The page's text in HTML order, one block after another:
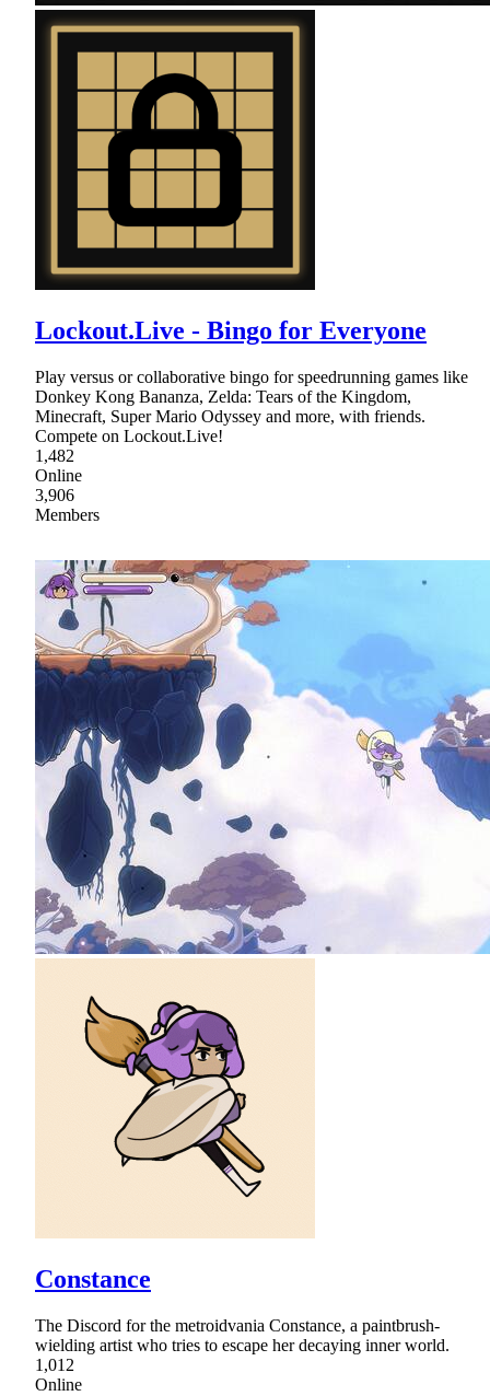
Lockout.Live - Bingo for Everyone
Play versus or collaborative bingo for speedrunning games like
Donkey Kong Bananza, Zelda: Tears of the Kingdom,
Minecraft, Super Mario Odyssey and more, with friends.
Compete on Lockout.Live!
1,482
Online
3,906
Members
Constance
The Discord for the metroidvania Constance, a paintbrush-
wielding artist who tries to escape her decaying inner world.
1,012
Online